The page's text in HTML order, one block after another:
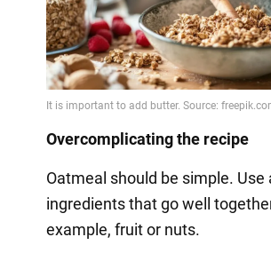
Overcomplicating the recipe
Oatmeal should be simple. Use
ingredients that go well
example, fruit or nuts.